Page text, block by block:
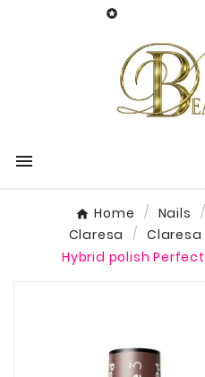


Home Nails
Claresa
Claresa
Hybrid polish